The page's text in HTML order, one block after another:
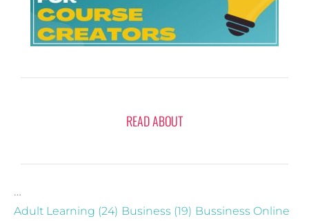
READ ABOUT
…
Adult Learning (24) Business (19) Bussiness Online